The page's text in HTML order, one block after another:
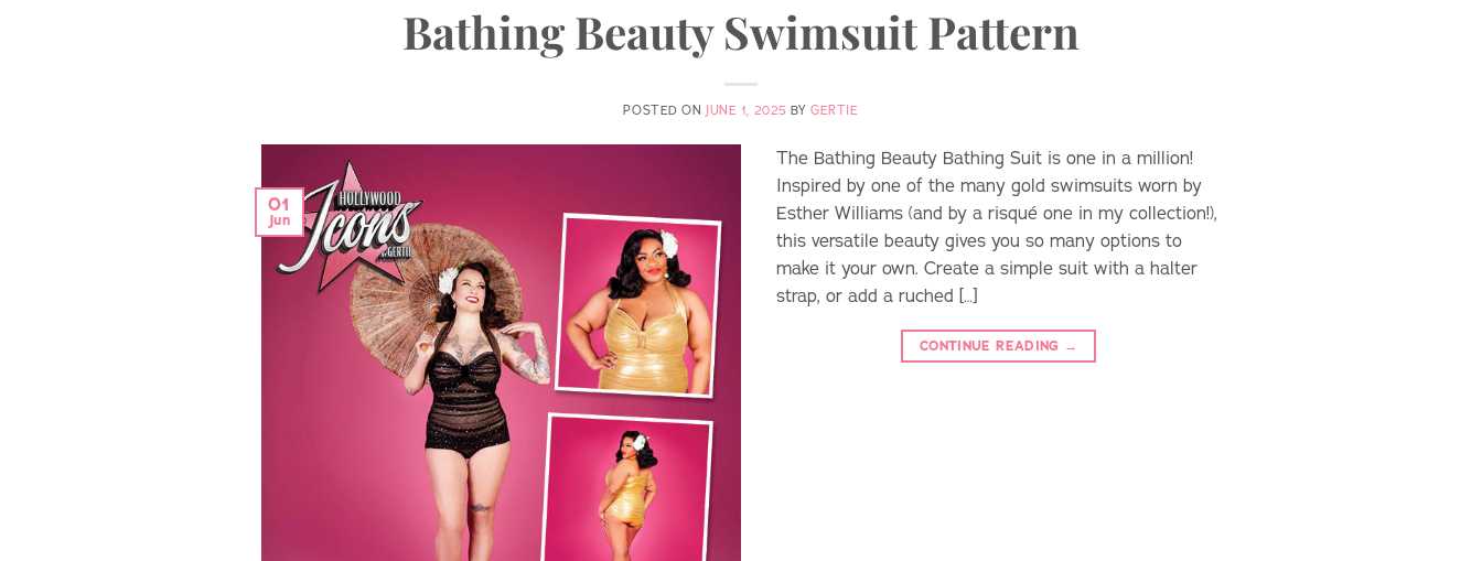
Bathing Beauty Swimsuit Pattern
POSTED ON JUNE 1, 2025 BYGERTIE
01
Jun
The Bathing Beauty Bathing Suit is one in a million!
Inspired by one of the many gold swimsuits worn by
Esther Williams (and by a risqué one in my collection!),
this versatile beauty gives you so many options to
make it your own. Create a simple suit with a halter
strap, or add a ruched […]
CONTINUE READING →